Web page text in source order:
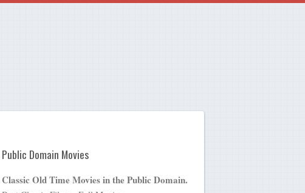
Public Domain Movies
Classic Old Time Movies in the Public Domain.